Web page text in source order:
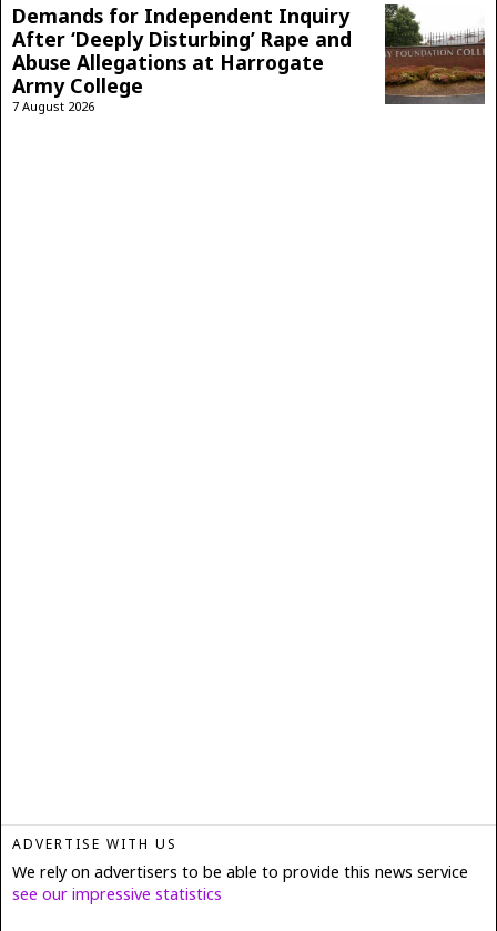
Demands for Independent Inquiry
After ‘Deeply Disturbing’ Rape and
Abuse Allegations at Harrogate
Army College
7 August 2026
ADVERTISE WITH US
We rely on advertisers to be able to provide this news service
see our impressive statistics